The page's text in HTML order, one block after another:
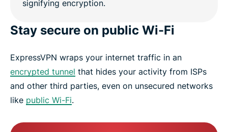
Stay secure on public Wi-Fi
ExpressVPN wraps your internet traffic in an
encrypted tunnel that hides your activity from ISPs
and other third parties, even on unsecured networks
like public Wi-Fi.